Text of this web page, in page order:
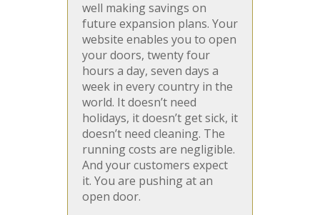
well making savings on
future expansion plans. Your
website enables you to open
your doors, twenty four
hours a day, seven days a
week in every country in the
world. It doesn’t need
holidays, it doesn’t get sick, it
doesn’t need cleaning. The
running costs are negligible.
And your customers expect
it. You are pushing at an
open door.